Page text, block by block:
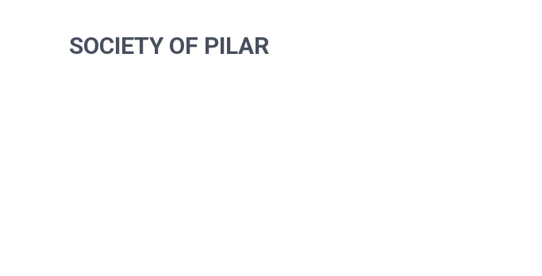
SOCIETY OF PILAR